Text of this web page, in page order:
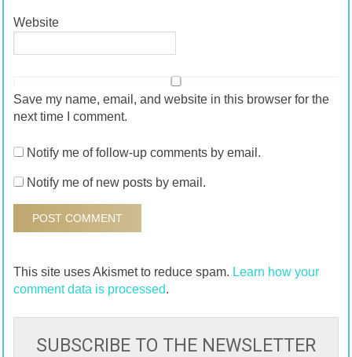
Website
Save my name, email, and website in this browser for the
next time I comment.
Notify me of follow-up comments by email.
Notify me of new posts by email.
This site uses Akismet to reduce spam. Learn how your
comment data is processed.
SUBSCRIBE TO THE NEWSLETTER